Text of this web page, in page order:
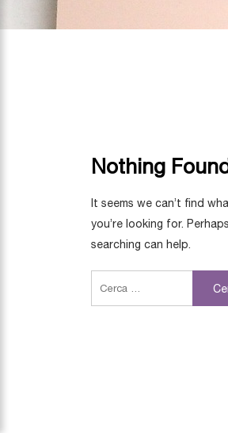
Nothing
It seems we can’t find
you’re looking for. Perhaps
searching can help.